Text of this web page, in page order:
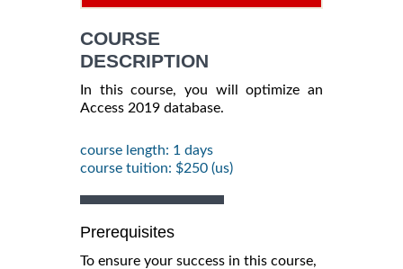
COURSE
DESCRIPTION
In this course, you will optimize an
Access 2019 database.
course length: 1 days
course tuition: $250 (us)
Prerequisites
To ensure your success in this course,